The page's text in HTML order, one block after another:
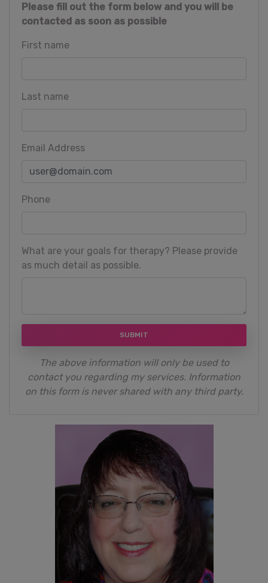
Please fill out the form below and you will be
contacted as soon as possible
First name
Last name
Email Address
Phone
What are your goals for therapy? Please provide
as much detail as possible.
SUBMIT
The above information will only be used to
contact you regarding my services. Information
on this form is never shared with any third party.